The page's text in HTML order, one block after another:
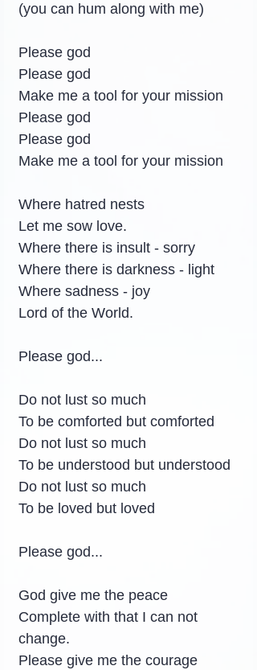
(you can hum along with me)
Please god
Please god
Make me a tool for your mission
Please god
Please god
Make me a tool for your mission
Where hatred nests
Let me sow love.
Where there is insult - sorry
Where there is darkness - light
Where sadness - joy
Lord of the World.
Please god...
Do not lust so much
To be comforted but comforted
Do not lust so much
To be understood but understood
Do not lust so much
To be loved but loved
Please god...
God give me the peace
Complete with that I can not
change.
Please give me the courage